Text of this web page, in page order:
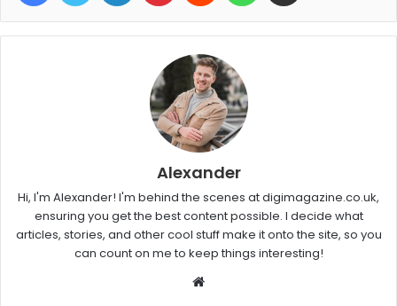
Alexander
Hi, I'm Alexander! I'm behind the scenes at digimagazine.co.uk,
ensuring you get the best content possible. I decide what
articles, stories, and other cool stuff make it onto the site, so you
can count on me to keep things interesting!